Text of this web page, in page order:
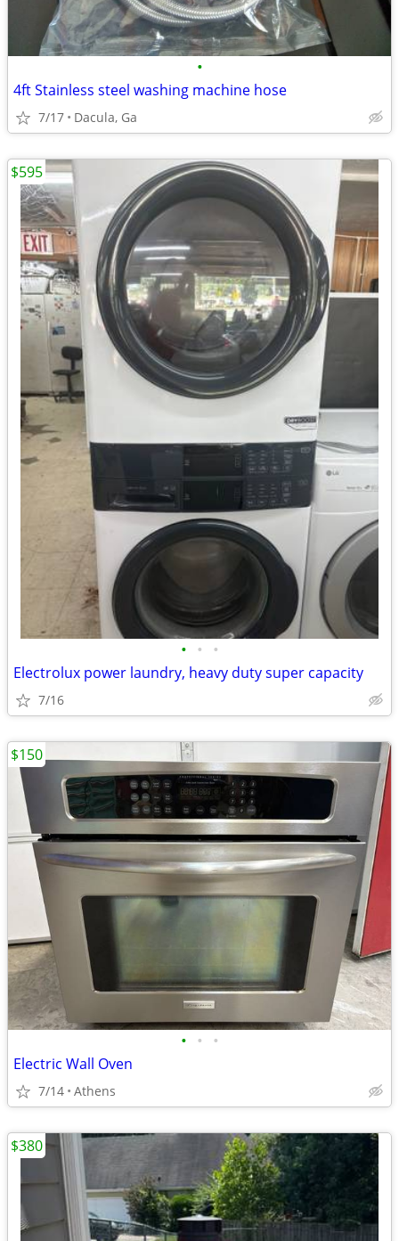
•
4ft Stainless steel washing machine hose
7/17 Dacula, Ga
• • •
Electrolux power laundry, heavy duty super capacity
7/16
$595
• • •
Electric Wall Oven
7/14 Athens
$150
$380